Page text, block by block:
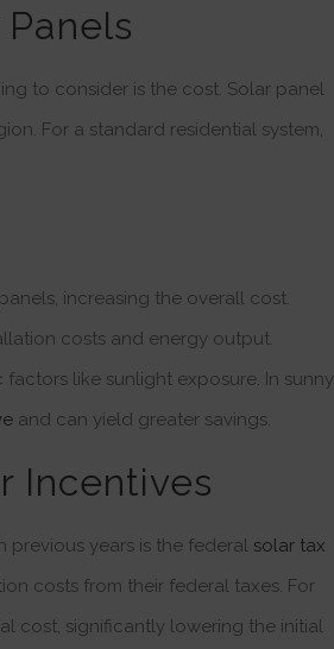
to consider is the cost. Solar panel
For a standard residential system,
increasing the overall cost.
costs and energy output.
like sunlight exposure. In sunny
and can yield greater savings.
Incentives
years is the federal solar tax
costs from their federal taxes. For
cost, significantly lowering the initial